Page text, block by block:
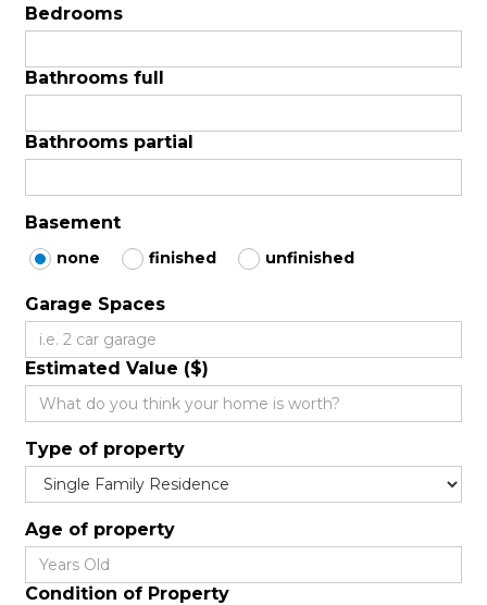
Bedrooms
Bathrooms full
Bathrooms partial
Basement
none finished unfinished
Garage Spaces
Estimated Value ($)
Type of property
Age of property
Condition of Property